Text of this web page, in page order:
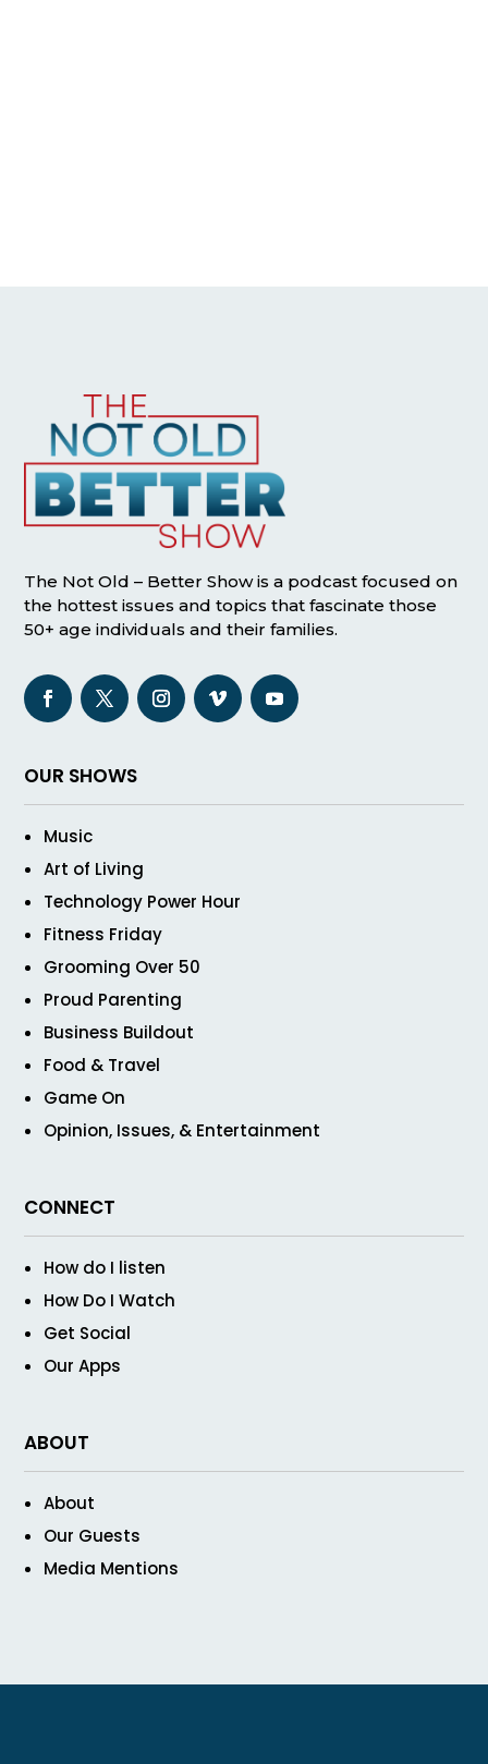
The Not Old – Better Show is a podcast focused on
the hottest issues and topics that fascinate those
50+ age individuals and their families.
OUR SHOWS
Music
Art of Living
Technology Power Hour
Fitness Friday
Grooming Over 50
Proud Parenting
Business Buildout
Food & Travel
Game On
Opinion, Issues, & Entertainment
CONNECT
How do I listen
How Do I Watch
Get Social
Our Apps
ABOUT
About
Our Guests
Media Mentions